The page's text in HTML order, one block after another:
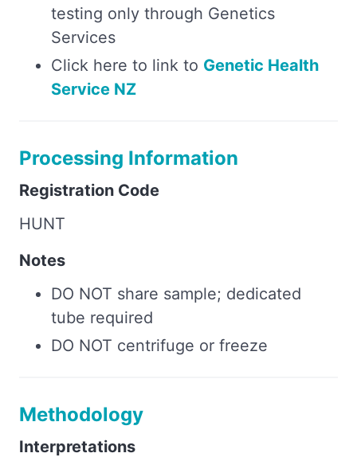
testing only through Genetics
Services
Click here to link to Genetic Health
Service NZ
Processing Information
Registration Code
HUNT
Notes
DO NOT share sample; dedicated
tube required
DO NOT centrifuge or freeze
Methodology
Interpretations